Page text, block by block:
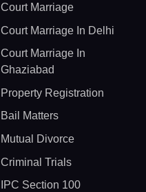
Court Marriage
Court Marriage In Delhi
Court Marriage In
Ghaziabad
Property Registration
Bail Matters
Mutual Divorce
Criminal Trials
IPC Section 100